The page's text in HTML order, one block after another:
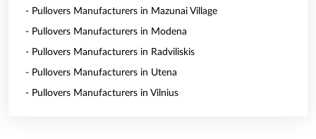
- Pullovers Manufacturers in Mazunai Village
- Pullovers Manufacturers in Modena
- Pullovers Manufacturers in Radviliskis
- Pullovers Manufacturers in Utena
- Pullovers Manufacturers in Vilnius